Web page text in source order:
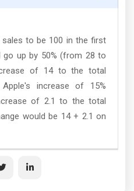
to be 100 in the first
go up by 50% (from 28 to
of 14 to the total
Apple's increase of 15%
of 2.1 to the total
would be 14 + 2.1 on